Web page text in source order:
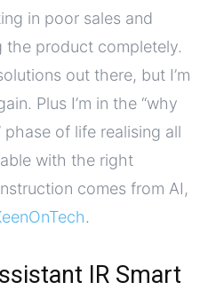
in poor sales and
product completely.
out there, but I’m
Plus I’m in the “why
of life realising all
with the right
comes from AI,
.
IR Smart